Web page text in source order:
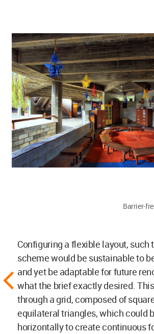
Barrier-
Configuring a flexible layout, such
scheme would be sustainable to
and yet be adaptable for future
what the brief exactly desired.
through a grid, composed of
equilateral triangles, which could
horizontally to create continuous